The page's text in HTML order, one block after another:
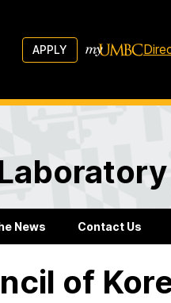
APPLY
News Contact Us
of